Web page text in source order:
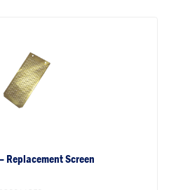
Replacement Screen